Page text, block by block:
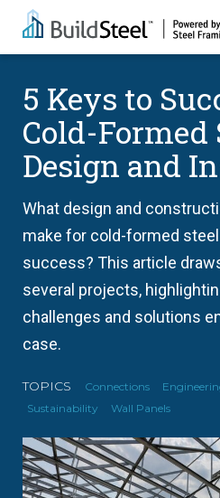
5 Keys to
Cold-Formed
Design and
What design and
make for cold-formed
success? This article
several projects,
challenges and solutions
case.
TOPICS Connections
Sustainability
Wall Panels